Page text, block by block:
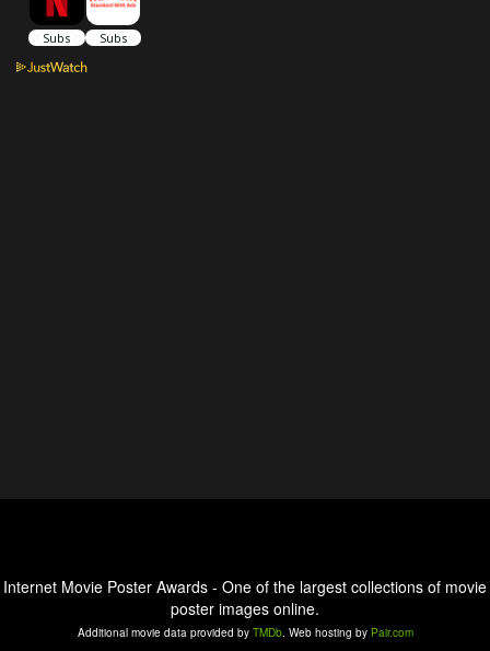
Internet Movie Poster Awards - One of the largest collections of movie
poster images online.
Additional movie data provided by TMDb. Web hosting by Pair.com